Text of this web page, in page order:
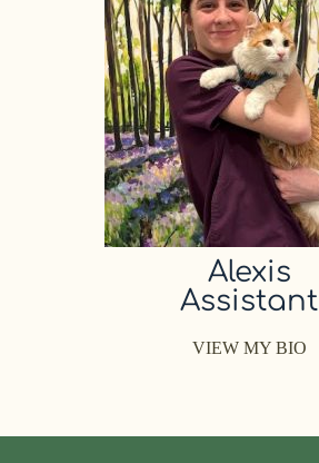
Alexis
Assistant
VIEW MY BIO